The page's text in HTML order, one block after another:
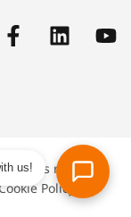
rights reserved.
Policy
us!